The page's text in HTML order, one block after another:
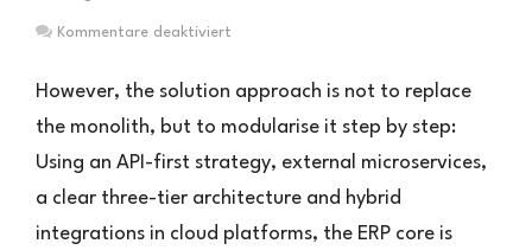
Kommentare deaktiviert
Microservices
die
ERP-
vorbereiten
However, the solution approach is not to replace
the monolith, but to modularise it step by step:
Using an API-first strategy, external microservices,
a clear three-tier architecture and hybrid
integrations in cloud platforms, the ERP core is